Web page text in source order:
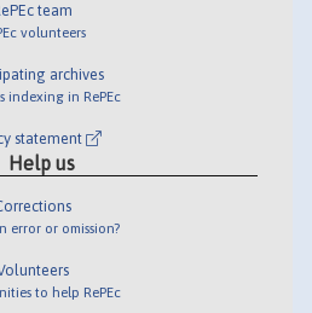
team
volunteers
archives
indexing in RePEc
statement
Help us
error or omission?
to help RePEc